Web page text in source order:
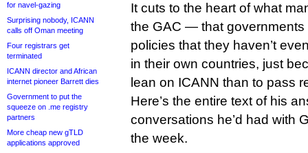
for navel-gazing
Surprising nobody, ICANN
calls off Oman meeting
Four registrars get
terminated
ICANN director and African
internet pioneer Barrett dies
Government to put the
squeeze on .me registry
partners
More cheap new gTLD
applications approved
It cuts to the heart of what
the GAC — that governments
policies that they haven’t
in their own countries, just
lean on ICANN than to pass
Here’s the entire text of his
conversations he’d had with
the week.